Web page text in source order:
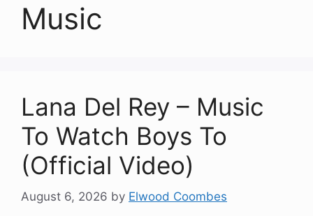
Music
Lana Del Rey – Music
To Watch Boys To
(Official Video)
August 6, 2026 by Elwood Coombes